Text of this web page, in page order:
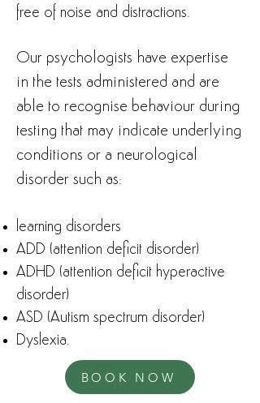
free of noise and distractions.
Our psychologists have expertise
in the tests administered and are
able to recognise behaviour during
testing that may indicate underlying
conditions or a neurological
disorder such as: ​
learning disorders
ADD (attention deficit disorder)
ADHD (attention deficit hyperactive
disorder)
ASD (Autism spectrum disorder)
Dyslexia.
BOOK NOW